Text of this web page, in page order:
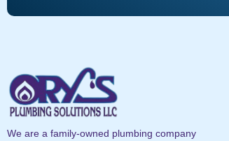
We are a family-owned plumbing company